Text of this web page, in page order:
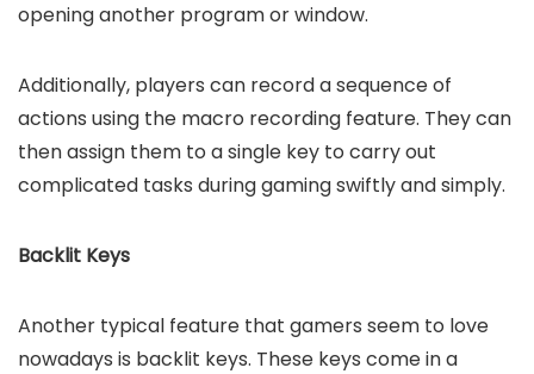
opening another program or window.
Additionally, players can record a sequence of
actions using the macro recording feature. They can
then assign them to a single key to carry out
complicated tasks during gaming swiftly and simply.
Backlit Keys
Another typical feature that gamers seem to love
nowadays is backlit keys. These keys come in a